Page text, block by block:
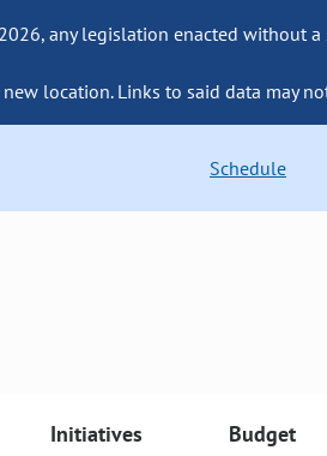
any legislation enacted without
location. Links to said data may
Schedule
Initiatives Budget